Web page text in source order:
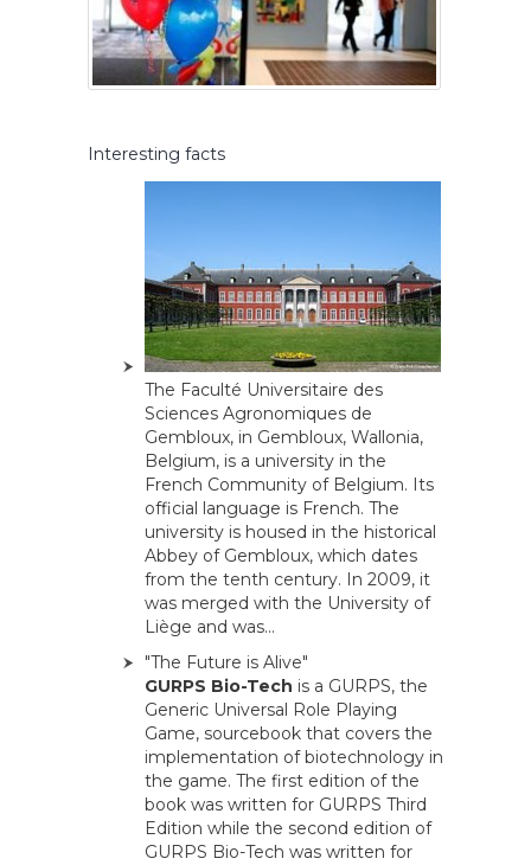
Interesting facts
The Faculté Universitaire des
Sciences Agronomiques de
Gembloux, in Gembloux, Wallonia,
Belgium, is a university in the
French Community of Belgium. Its
official language is French. The
university is housed in the historical
Abbey of Gembloux, which dates
from the tenth century. In 2009, it
was merged with the University of
Liège and was...
"The Future is Alive"
GURPS Bio-Tech is a GURPS, the
Generic Universal Role Playing
Game, sourcebook that covers the
implementation of biotechnology in
the game. The first edition of the
book was written for GURPS Third
Edition while the second edition of
GURPS Bio-Tech was written for